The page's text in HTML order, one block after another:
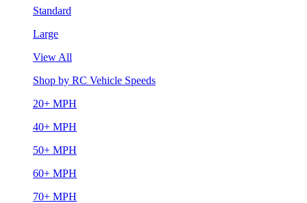
Standard
Large
View All
Shop by RC Vehicle Speeds
20+ MPH
40+ MPH
50+ MPH
60+ MPH
70+ MPH